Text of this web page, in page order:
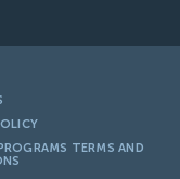
TERMS AND